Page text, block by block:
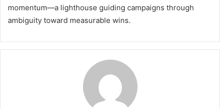
momentum—a lighthouse guiding campaigns through
ambiguity toward measurable wins.